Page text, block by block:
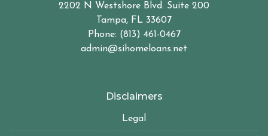
2202 N Westshore Blvd. Suite 200
Tampa, FL 33607
Phone: (813) 461-0467
admin@sihomeloans.net
Disclaimers
Legal